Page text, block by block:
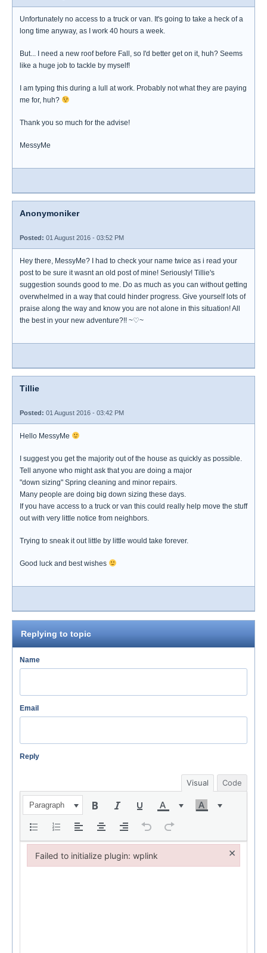
Unfortunately no access to a truck or van. It's going to take a heck of a
long time anyway, as I work 40 hours a week.
But... I need a new roof before Fall, so I'd better get on it, huh? Seems
like a huge job to tackle by myself!
I am typing this during a lull at work. Probably not what they are paying
me for, huh?
Thank you so much for the advise!
MessyMe
Anonymoniker
Posted: 01 August 2016 - 03:52 PM
Hey there, MessyMe? I had to check your name twice as i read your
post to be sure it wasnt an old post of mine! Seriously! Tillie's
suggestion sounds good to me. Do as much as you can without getting
overwhelmed in a way that could hinder progress. Give yourself lots of
praise along the way and know you are not alone in this situation! All
the best in your new adventure?!! ~♡~
Tillie
Posted: 01 August 2016 - 03:42 PM
Hello MessyMe
I suggest you get the majority out of the house as quickly as possible.
Tell anyone who might ask that you are doing a major
"down sizing" Spring cleaning and minor repairs.
Many people are doing big down sizing these days.
If you have access to a truck or van this could really help move the stuff
out with very little notice from neighbors.
Trying to sneak it out little by little would take forever.
Good luck and best wishes
Replying to topic
Name
Email
Reply
Visual Code
Paragraph
Failed to initialize plugin: wplink ×
Failed to initialize plugin: wplink